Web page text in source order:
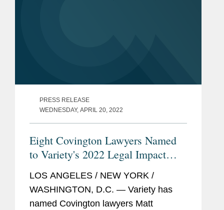
PRESS RELEASE
WEDNESDAY, APRIL 20, 2022
Eight Covington Lawyers Named
to Variety's 2022 Legal Impact
LOS ANGELES / NEW YORK /
WASHINGTON, D.C. — Variety has
named Covington lawyers Matt